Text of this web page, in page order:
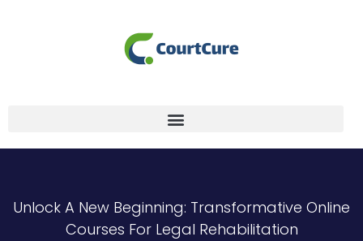
Unlock A New Beginning: Transformative Online
Courses For Legal Rehabilitation